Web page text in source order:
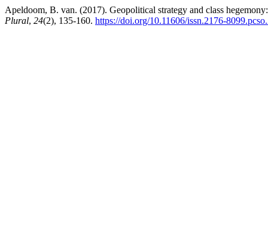
Apeldoom, B. van. (2017). Geopolitical strategy and class
Plural, 24(2), 135-160. https://doi.org/10.11606/issn.2176-